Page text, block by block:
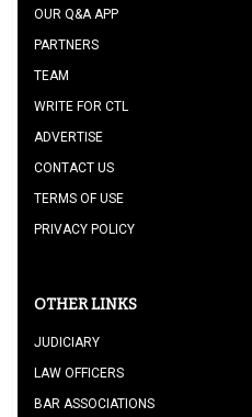
OUR Q&A APP
PARTNERS
TEAM
WRITE FOR CTL
ADVERTISE
CONTACT US
TERMS OF USE
PRIVACY POLICY
OTHER LINKS
JUDICIARY
LAW OFFICERS
BAR ASSOCIATIONS